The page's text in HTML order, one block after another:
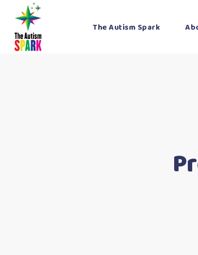
The Autism Spark